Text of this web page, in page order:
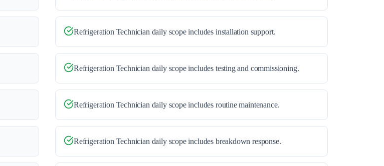
Refrigeration Technician daily scope includes installation support.
Refrigeration Technician daily scope includes testing and commissioning.
Refrigeration Technician daily scope includes routine maintenance.
Refrigeration Technician daily scope includes breakdown response.